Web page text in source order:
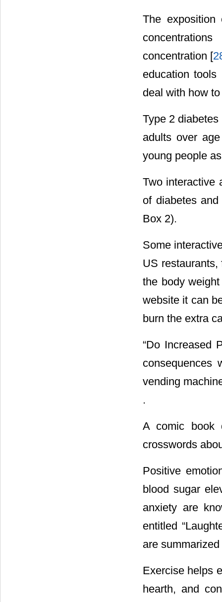
The
concentration [
education
deal with how
Type 2
adults over
young people
Two interactive
of diabetes
Box 2).
Some
US
the body
website it can
burn the extra
“Do Increased
consequences
vending
.
A comic book
crosswords
Positive
blood sugar
anxiety are
entitled
are
Exercise helps
hearth, and